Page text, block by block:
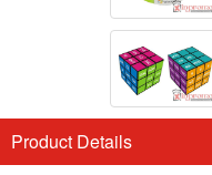
Product Details